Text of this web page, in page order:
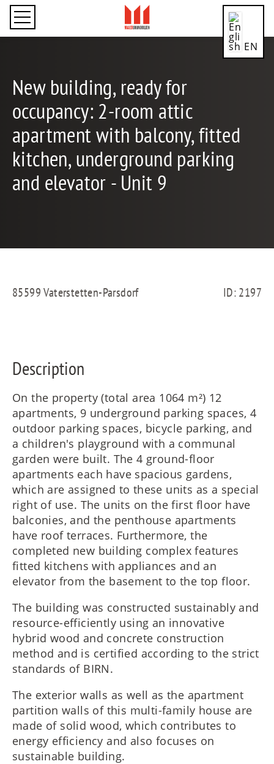
EN
New building, ready for
occupancy: 2-room attic
apartment with balcony, fitted
kitchen, underground parking
and elevator - Unit 9
85599 Vaterstetten-Parsdorf ID: 2197
Description
On the property (total area 1064 m²) 12
apartments, 9 underground parking spaces, 4
outdoor parking spaces, bicycle parking, and
a children's playground with a communal
garden were built. The 4 ground-floor
apartments each have spacious gardens,
which are assigned to these units as a special
right of use. The units on the first floor have
balconies, and the penthouse apartments
have roof terraces. Furthermore, the
completed new building complex features
fitted kitchens with appliances and an
elevator from the basement to the top floor.
The building was constructed sustainably and
resource-efficiently using an innovative
hybrid wood and concrete construction
method and is certified according to the strict
standards of BIRN.
The exterior walls as well as the apartment
partition walls of this multi-family house are
made of solid wood, which contributes to
energy efficiency and also focuses on
sustainable building.